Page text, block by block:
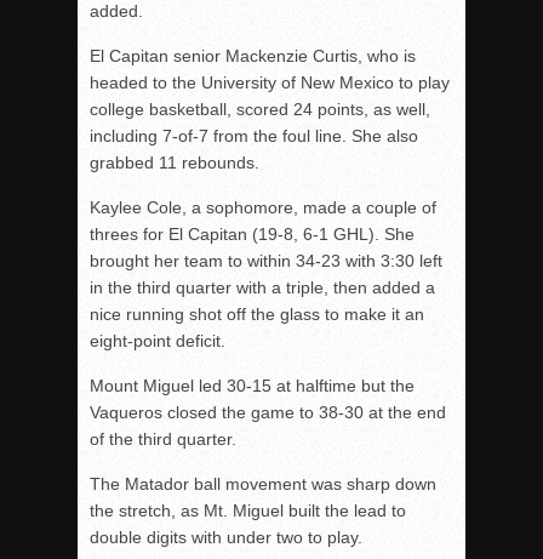
added.
El Capitan senior Mackenzie Curtis, who is
headed to the University of New Mexico to play
college basketball, scored 24 points, as well,
including 7-of-7 from the foul line. She also
grabbed 11 rebounds.
Kaylee Cole, a sophomore, made a couple of
threes for El Capitan (19-8, 6-1 GHL). She
brought her team to within 34-23 with 3:30 left
in the third quarter with a triple, then added a
nice running shot off the glass to make it an
eight-point deficit.
Mount Miguel led 30-15 at halftime but the
Vaqueros closed the game to 38-30 at the end
of the third quarter.
The Matador ball movement was sharp down
the stretch, as Mt. Miguel built the lead to
double digits with under two to play.